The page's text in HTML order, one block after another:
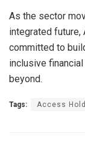
As the sector
integrated
committed to
inclusive
beyond.
Tags: Access